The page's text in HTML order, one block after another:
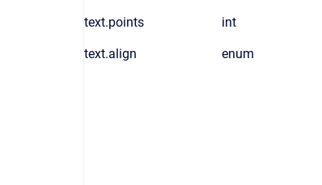
text.points int
text.align enum